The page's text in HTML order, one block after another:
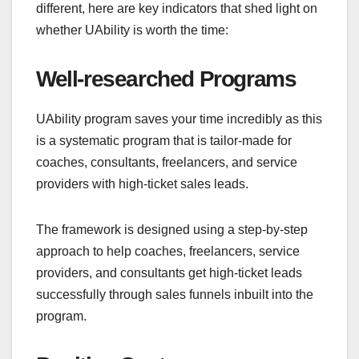
different, here are key indicators that shed light on
whether UAbility is worth the time:
Well-researched Programs
UAbility program saves your time incredibly as this
is a systematic program that is tailor-made for
coaches, consultants, freelancers, and service
providers with high-ticket sales leads.
The framework is designed using a step-by-step
approach to help coaches, freelancers, service
providers, and consultants get high-ticket leads
successfully through sales funnels inbuilt into the
program.